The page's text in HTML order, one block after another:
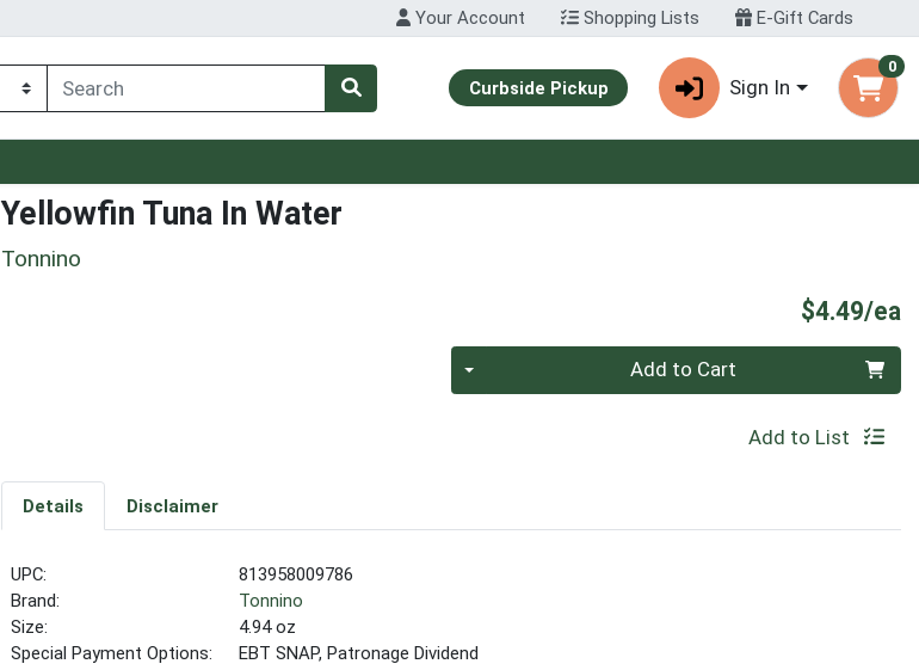
Your Account Shopping Lists E-Gift Cards
Curbside Pickup Sign In
0
Yellowfin Tuna In Water
Tonnino
$4.49/ea
Add to Cart
Add to List
Details Disclaimer
UPC:
813958009786
Brand:
Tonnino
Size:
4.94 oz
Special Payment Options:
EBT SNAP, Patronage Dividend